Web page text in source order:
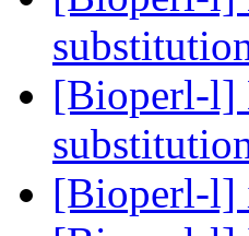
[Bioperl-l]
[Bioperl-l]